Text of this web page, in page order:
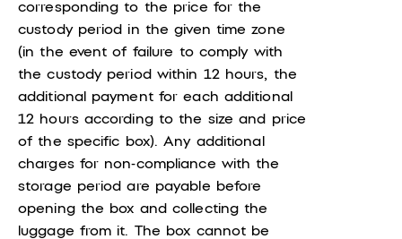
corresponding to the price for the
custody period in the given time zone
(in the event of failure to comply with
the custody period within 12 hours, the
additional payment for each additional
12 hours according to the size and price
of the specific box). Any additional
charges for non-compliance with the
storage period are payable before
opening the box and collecting the
luggage from it. The box cannot be